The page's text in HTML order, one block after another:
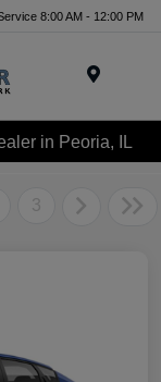
8:00 AM - 12:00 PM
in Peoria, IL
3